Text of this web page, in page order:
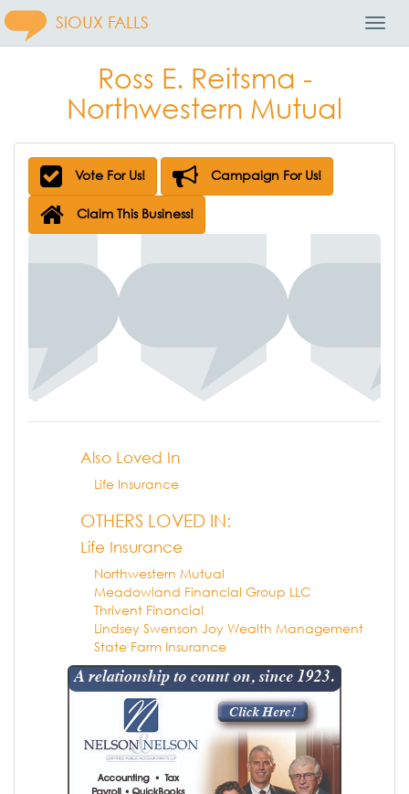
SIOUX FALLS
Ross E. Reitsma -
Northwestern Mutual
Vote For Us! Campaign For Us!
Claim This Business!
Also Loved In
Life Insurance
OTHERS LOVED IN:
Life Insurance
Northwestern Mutual
Meadowland Financial Group LLC
Thrivent Financial
Lindsey Swenson Joy Wealth Management
State Farm Insurance